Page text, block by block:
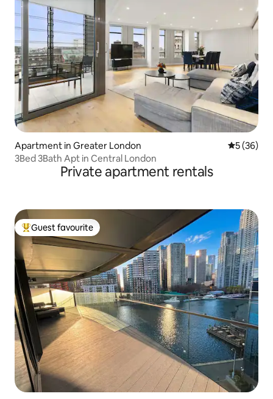
Apartment in Greater London 5 out of 5
5 (36)
3Bed 3Bath Apt in Central London
Private apartment rentals
Top guest favourite
Guest favourite